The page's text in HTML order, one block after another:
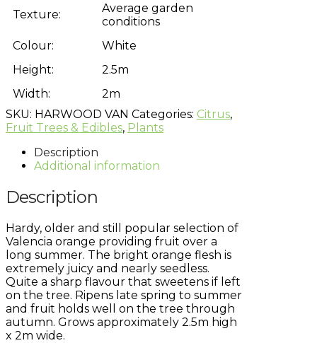
Texture:
Average garden
conditions
Colour:
White
Height:
2.5m
Width:
2m
SKU: HARWOOD VAN Categories: Citrus,
Fruit Trees & Edibles, Plants
Description
Additional information
Description
Hardy, older and still popular selection of
Valencia orange providing fruit over a
long summer. The bright orange flesh is
extremely juicy and nearly seedless.
Quite a sharp flavour that sweetens if left
on the tree. Ripens late spring to summer
and fruit holds well on the tree through
autumn. Grows approximately 2.5m high
x 2m wide.